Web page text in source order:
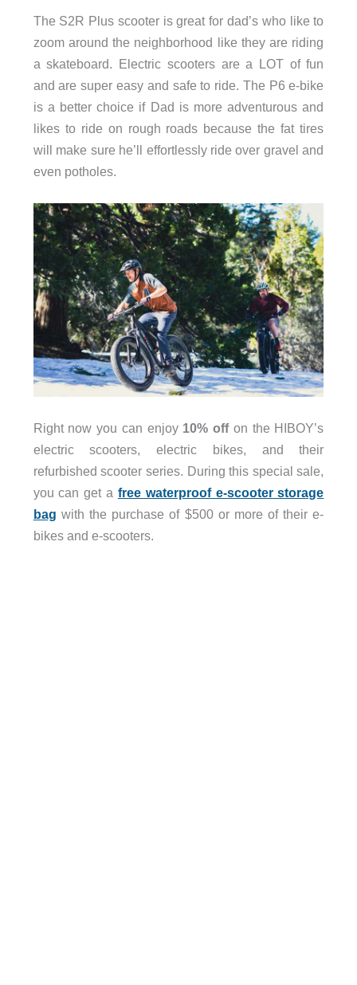
The S2R Plus scooter is great for dad’s who like to
zoom around the neighborhood like they are riding
a skateboard. Electric scooters are a LOT of fun
and are super easy and safe to ride. The P6 e-bike
is a better choice if Dad is more adventurous and
likes to ride on rough roads because the fat tires
will make sure he’ll effortlessly ride over gravel and
even potholes.
Right now you can enjoy 10% offon the HIBOY’s
electric scooters, electric bikes, and their
refurbished scooter series. During this special sale,
you can get a free waterproof e-scooter storage
bag with the purchase of $500 or more of their e-
bikes and e-scooters.